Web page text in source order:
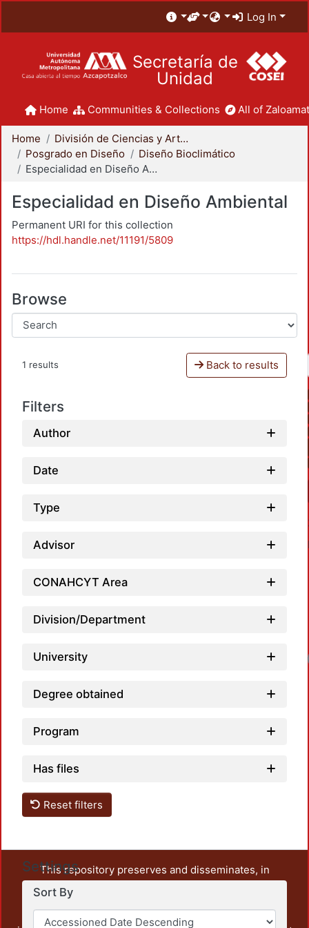
Log In
Secretaría de
Unidad
Home Communities & Collections All of
Home
División de Ciencias y Artes para el Diseño
Posgrado en Diseño
Diseño Bioclimático
Especialidad en Diseño Ambiental
Especialidad en Diseño Ambiental
Permanent URI for this collection
https://hdl.handle.net/11191/5809
Browse
1 results Back to results
Filters
Author
Date
Type
Advisor
CONAHCYT Area
Division/Department
University
Degree obtained
Program
Has files
Reset filters
Settings
Sort By
This repository preserves and disseminates, in
unrestricted open access, the teaching and research
output of UAM Azcapotzalco. It also includes some
administrative and graphic documents from the